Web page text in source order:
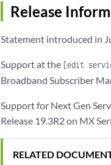
Release
Statement introduced in
Support at the [edit
Broadband Subscriber
Support for Next Gen
Release 19.3R2 on MX
RELATED